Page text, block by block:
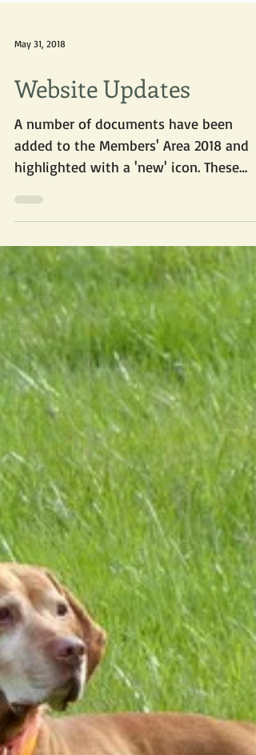
May 31, 2018
Website Updates
A number of documents have been
highlighted with a 'new' icon. These